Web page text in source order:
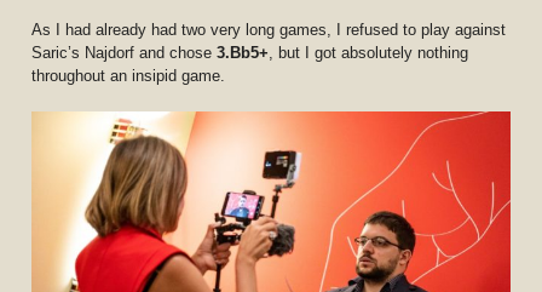
As I had already had two very long games, I refused to play against
Saric’s Najdorf and chose3.Bb5+ , but I got absolutely nothing
throughout an insipid game.